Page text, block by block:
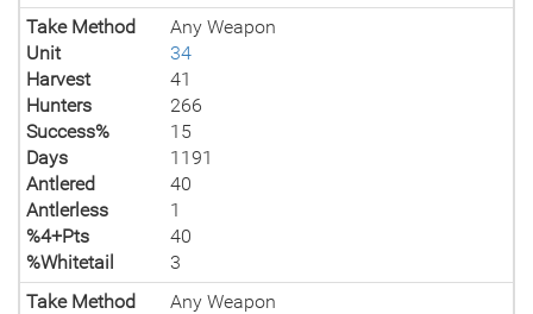
Take Method
Any Weapon
Unit
34
Harvest
41
Hunters
266
Success%
15
Days
1191
Antlered
40
Antlerless
1
%4+Pts
40
%Whitetail
3
Take Method
Any Weapon